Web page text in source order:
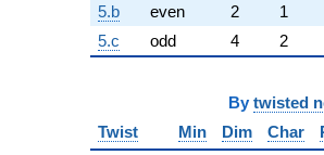
5.b
even 2
1
5.c
odd 4 2
By twisted
Twist
Min Dim Char